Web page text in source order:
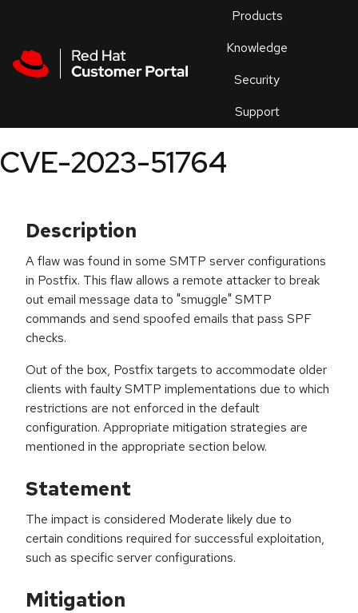
Products
Knowledge
Security
Support
an
CVE-2023-51764
Description
A flaw was found in some SMTP server configurations
in Postfix. This flaw allows a remote attacker to break
out email message data to "smuggle" SMTP
commands and send spoofed emails that pass SPF
checks.
Out of the box, Postfix targets to accommodate older
clients with faulty SMTP implementations due to which
restrictions are not enforced in the default
configuration. Appropriate mitigation strategies are
mentioned in the appropriate section below.
Statement
The impact is considered Moderate likely due to
certain conditions required for successful exploitation,
such as specific server configurations.
Mitigation